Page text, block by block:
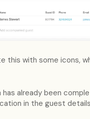
this with some icons,
has already been
in the guest details